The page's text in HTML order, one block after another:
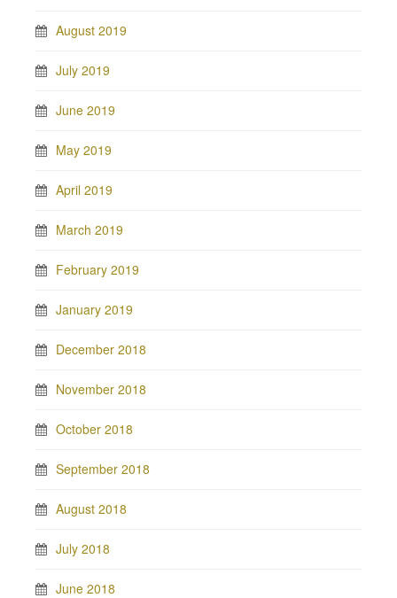
August 2019
July 2019
June 2019
May 2019
April 2019
March 2019
February 2019
January 2019
December 2018
November 2018
October 2018
September 2018
August 2018
July 2018
June 2018